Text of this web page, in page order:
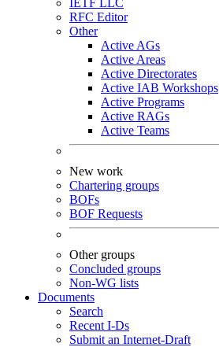
IETF LLC
RFC Editor
Other
Active AGs
Active Areas
Active Directorates
Active IAB Workshops
Active Programs
Active RAGs
Active Teams
New work
Chartering groups
BOFs
BOF Requests
Other groups
Concluded groups
Non-WG lists
Documents
Search
Recent I-Ds
Submit an Internet-Draft